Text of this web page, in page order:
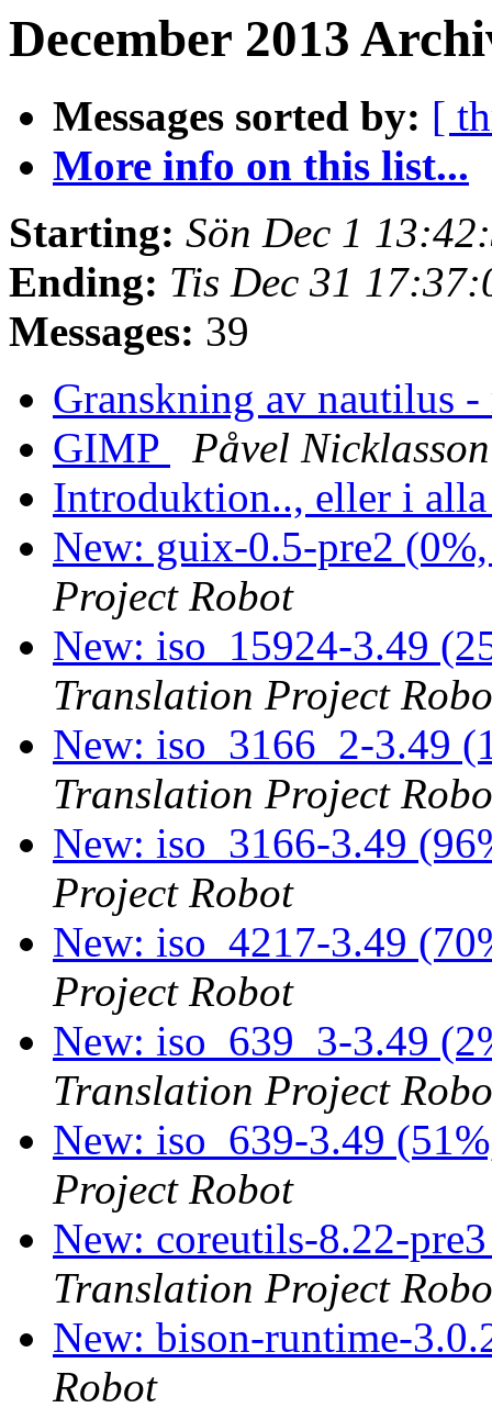
December 2013
Messages sorted by: [
More info on this list...
Starting: Sön Dec 1
Ending: Tis Dec 31
Messages: 39
Granskning av nautilus
GIMP
Påvel Nicklasson
Introduktion.., eller i
New: guix-0.5-pre2
Project Robot
New: iso_15924-3.49
Translation Project
New: iso_3166_2-3.49
Translation Project
New: iso_3166-3.49
Project Robot
New: iso_4217-3.49
Project Robot
New: iso_639_3-3.49
Translation Project
New: iso_639-3.49
Project Robot
New: coreutils-8.22-
Translation Project
New: bison-runtime-
Robot